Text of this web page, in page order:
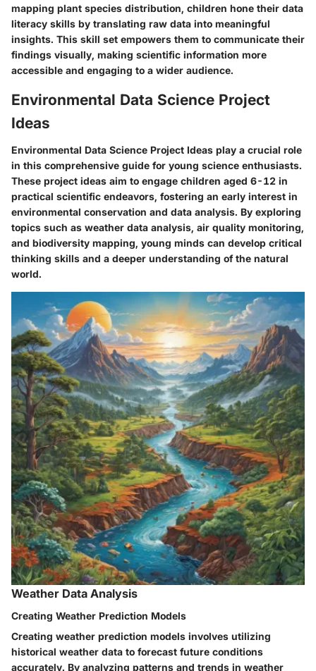
mapping plant species distribution, children hone their data
literacy skills by translating raw data into meaningful
insights. This skill set empowers them to communicate their
findings visually, making scientific information more
accessible and engaging to a wider audience.
Environmental Data Science Project
Ideas
Environmental Data Science Project Ideas play a crucial role
in this comprehensive guide for young science enthusiasts.
These project ideas aim to engage children aged 6-12 in
practical scientific endeavors, fostering an early interest in
environmental conservation and data analysis. By exploring
topics such as weather data analysis, air quality monitoring,
and biodiversity mapping, young minds can develop critical
thinking skills and a deeper understanding of the natural
world.
Weather Data Analysis
Creating Weather Prediction Models
Creating weather prediction models involves utilizing
historical weather data to forecast future conditions
accurately. By analyzing patterns and trends in weather